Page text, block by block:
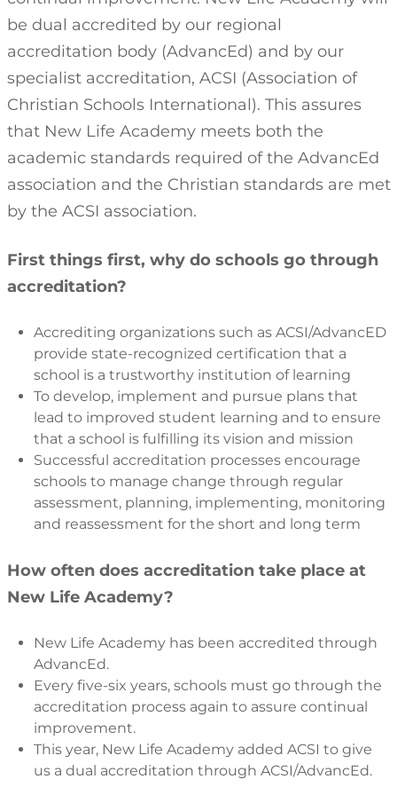
be dual accredited by our regional
accreditation body (AdvancEd) and by our
specialist accreditation, ACSI (Association of
Christian Schools International). This assures
that New Life Academy meets both the
academic standards required of the AdvancEd
association and the Christian standards are met
by the ACSI association.
First things first, why do schools go through
accreditation?
Accrediting organizations such as ACSI/AdvancED
provide state-recognized certification that a
school is a trustworthy institution of learning
To develop, implement and pursue plans that
lead to improved student learning and to ensure
that a school is fulfilling its vision and mission
Successful accreditation processes encourage
schools to manage change through regular
assessment, planning, implementing, monitoring
and reassessment for the short and long term
How often does accreditation take place at
New Life Academy?
New Life Academy has been accredited through
AdvancEd.
Every five-six years, schools must go through the
accreditation process again to assure continual
improvement.
This year, New Life Academy added ACSI to give
us a dual accreditation through ACSI/AdvancEd.